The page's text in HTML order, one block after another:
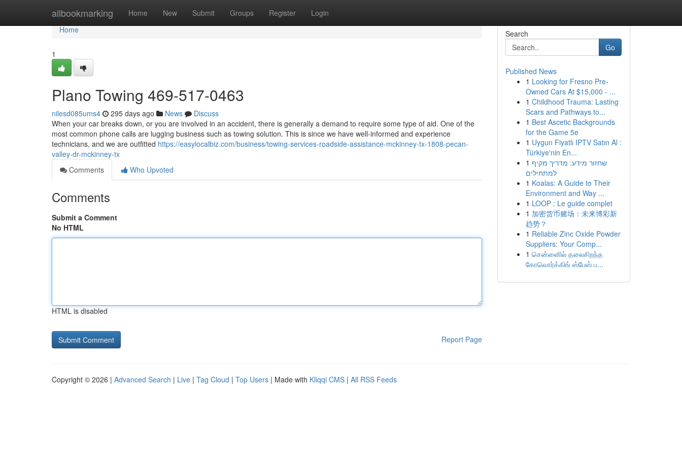
allbookmarking Home New Submit Groups Register Login
Home
Home
1
Plano Towing 469-517-0463
nilesd085ums4 295 days ago News
Discuss
When your car breaks down, or you are involved in an accident, there is generally a demand to require some type of aid. One of the
most common phone calls are lugging business such as towing solution. This is since we have well-informed and experience
technicians, and we are outfitted https://easylocalbiz.com/business/towing-services-roadside-assistance-mckinney-tx-1808-pecan-
valley-dr-mckinney-tx
Comments
Who Upvoted
Comments
Submit a Comment
No HTML
HTML is disabled
Report Page
Search
Go
Published News
1 Looking for Fresno Pre-
Owned Cars At $15,000 - ...
1 Childhood Trauma: Lasting
Scars and Pathways to...
1 Best Ascetic Backgrounds
for the Game 5e
1 Uygun Fiyatlı IPTV Satın Al :
Türkiye'nin En...
1 שחזור מידע: מדריך מקיף
למתחילים
1 Koalas: A Guide to Their
Environment and Way ...
1 LOOP : Le guide complet
1 加密货币赌场：未来博彩新
趋势？
1 Reliable Zinc Oxide Powder
Suppliers: Your Comp...
1 சென்னைில் தலைசிறந்த
கோவொர்க்கிங் ஸ்பேஸ் ப...
Copyright © 2026 | Advanced Search | Live | Tag Cloud | Top Users | Made with Kliqqi CMS | All RSS Feeds